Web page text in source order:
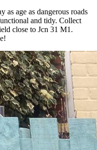
as age as dangerous roads
and tidy. Collect
close to Jcn 31 M1.